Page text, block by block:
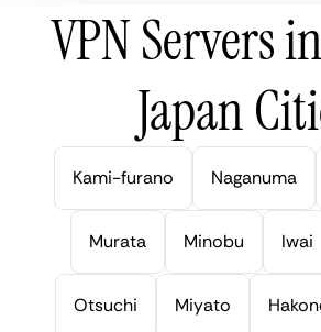
VPN Servers
Japan
Kami-furano Naganuma
Murata Minobu Iwai
Otsuchi Miyato